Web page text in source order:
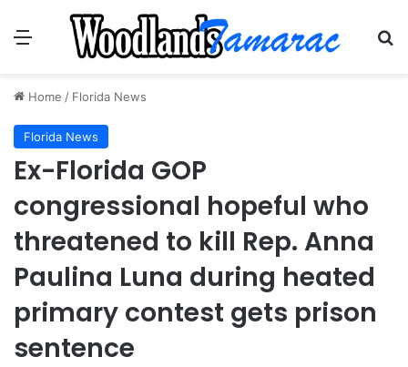
Menu
Home / Florida News
Florida News
Ex-Florida GOP
congressional hopeful who
threatened to kill Rep. Anna
Paulina Luna during heated
primary contest gets prison
sentence